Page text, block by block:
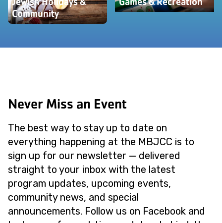
Community
Never Miss an Event
The best way to stay up to date on
everything happening at the MBJCC is to
sign up for our newsletter — delivered
straight to your inbox with the latest
program updates, upcoming events,
community news, and special
announcements. Follow us on Facebook and